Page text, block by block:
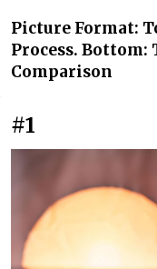
Picture Format:
Process. Bottom:
Comparison
#1